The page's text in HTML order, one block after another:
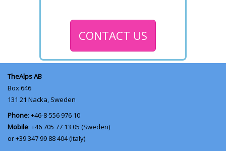
CONTACT US
TheAlps AB
Box 646
131 21 Nacka, Sweden
Phone: +46-8-556 976 10
Mobile: +46 705 77 13 05 (Sweden)
or +39 347 99 88 404 (Italy)